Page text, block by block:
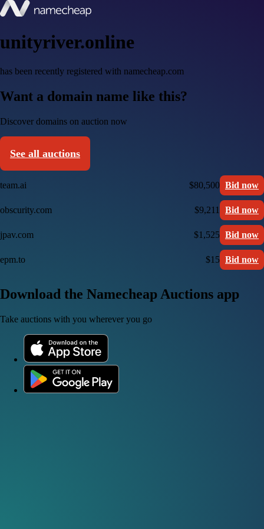
unityriver.online
has been recently registered with namecheap.com
Want a domain name like this?
Discover domains on auction now
See all auctions
team.ai $80,500 Bid now
obscurity.com $9,211 Bid now
jpav.com $1,525 Bid now
epm.to $15 Bid now
Download the Namecheap Auctions app
Take auctions with you wherever you go